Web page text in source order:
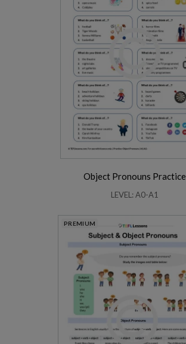
Object Pronouns Practice
LEVEL: A0-A1
PREMIUM